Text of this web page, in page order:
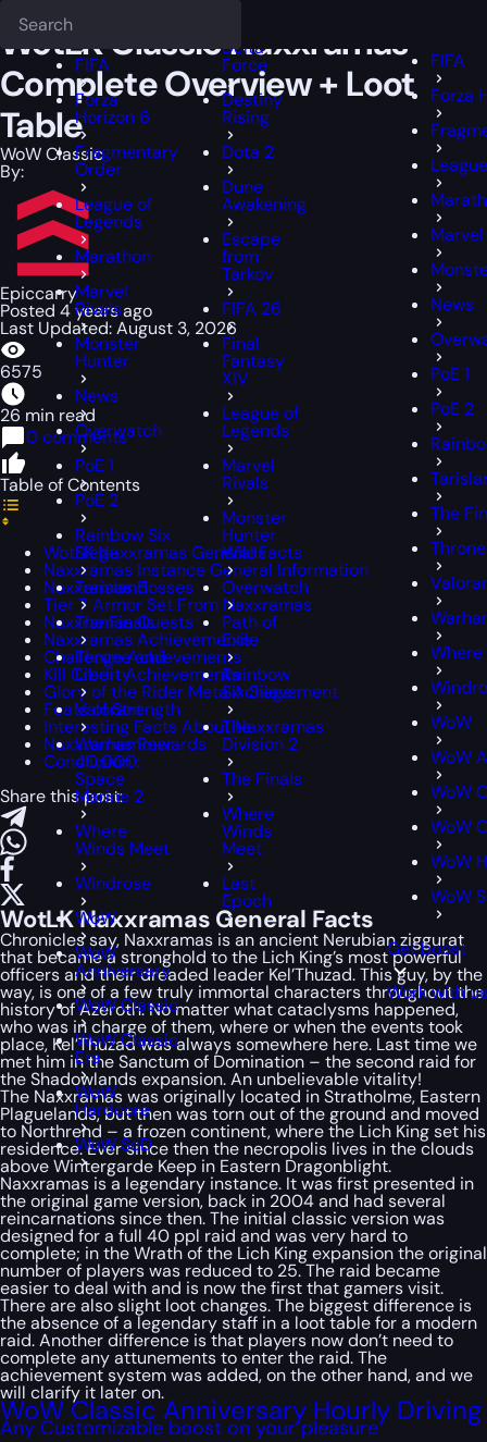
FIFA
Forza
Horizon 6
Fragmentary
Order
League of
Legends
Marathon
Marvel
Rivals
Monster
Hunter
News
Overwatch
PoE 1
PoE 2
Rainbow Six
Siege
Tarisland
The Finals
Throne and
Liberty
Valorant
Warhammer
40,000:
Space
Marine 2
Where
Winds Meet
Windrose
WoW
WoW
Anniversary
WoW Classic
WoW Classic
Era
WoW
Hardcore
WoW SoD
Delta
Force
Destiny
Rising
Dota 2
Dune
Awakening
Escape
from
Tarkov
FIFA 26
Final
Fantasy
XIV
League of
Legends
Marvel
Rivals
Monster
Hunter
Wilds
Overwatch
Path of
Exile
Rainbow
Six Siege
The
Division 2
The Finals
Where
Winds
Meet
Last
Epoch
FIFA
Forza
News
PoE 1
PoE 2
The
WoW
WoW
WoW
WoW
WoW
WoW
Get boost
Work with
WotLK Classic Naxxramas
Complete Overview + Loot
Table
WoW Classic
By:
Epiccarry
Posted 4 years ago
Last Updated: August 3, 2026
6575
26 min read
0 comments
Table of Contents
WotLK Naxxramas General Facts
Naxxramas Instance General Information
Naxxramas Bosses
Tier 7 Armor Set From Naxxramas
Naxxramas Quests
Naxxramas Achievements
Challenge Achievements
Kill Credit Achievements
Glory of the Rider Meta Achievement
Feats of Strength
Interesting Facts About Naxxramas
Naxxramas Rewards
Conclusion
Share this post:
WotLK Naxxramas General Facts
Chronicles say, Naxxramas is an ancient Nerubian ziggurat
that became a stronghold to the Lich King’s most powerful
officers and their dreaded leader Kel’Thuzad. This guy, by the
way, is one of a few truly immortal characters throughout the
history of Azeroth. No matter what cataclysms happened,
who was in charge of them, where or when the events took
place, Kel’Thuzad was always somewhere here. Last time we
met him in the Sanctum of Domination – the second raid for
the Shadowlands expansion. An unbelievable vitality!
The Naxxramas was originally located in Stratholme, Eastern
Plaguelands, but then was torn out of the ground and moved
to Northrend – a frozen continent, where the Lich King set his
residence. Ever since then the necropolis lives in the clouds
above Wintergarde Keep in Eastern Dragonblight.
Naxxramas is a legendary instance. It was first presented in
the original game version, back in 2004 and had several
reincarnations since then. The initial classic version was
designed for a full 40 ppl raid and was very hard to
complete; in the Wrath of the Lich King expansion the original
number of players was reduced to 25. The raid became
easier to deal with and is now the first that gamers visit.
There are also slight loot changes. The biggest difference is
the absence of a legendary staff in a loot table for a modern
raid. Another difference is that players now don’t need to
complete any attunements to enter the raid. The
achievement system was added, on the other hand, and we
will clarify it later on.
WoW Classic Anniversary Hourly Driving
Any Customizable boost on your pleasure